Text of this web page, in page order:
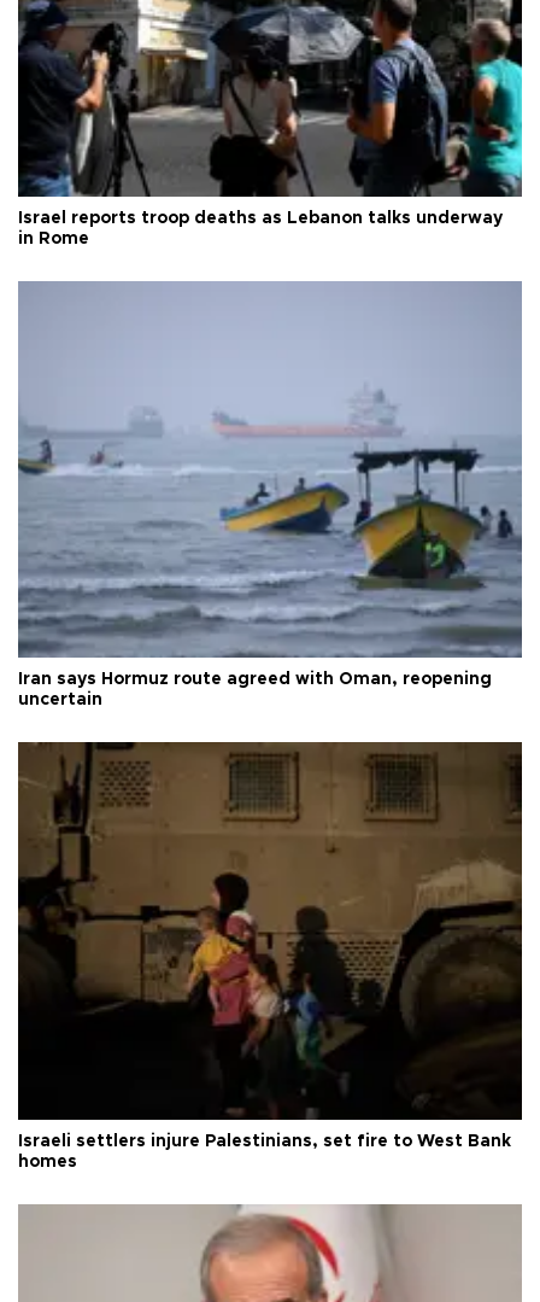
Israel reports troop deaths as Lebanon talks underway
in Rome
Iran says Hormuz route agreed with Oman, reopening
uncertain
Israeli settlers injure Palestinians, set fire to West Bank
homes